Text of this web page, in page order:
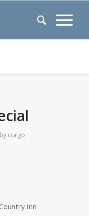
by craigp
Inn